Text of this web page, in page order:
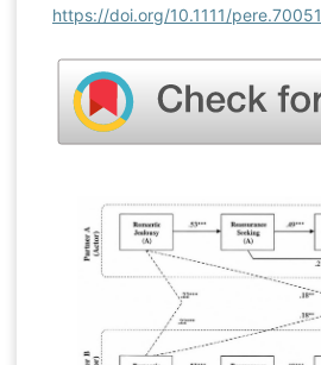
https://doi.org/10.1111/pere.70051